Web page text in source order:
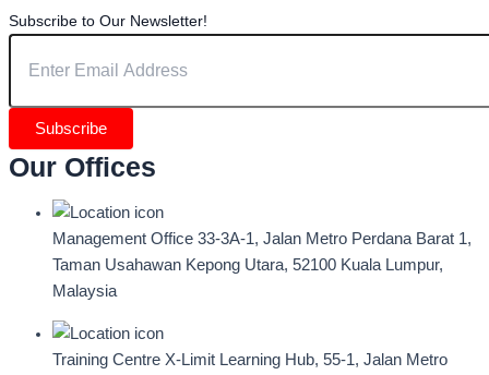
Subscribe to Our Newsletter!
Subscribe
Our Offices
Management Office 33-3A-1, Jalan Metro Perdana Barat 1,
Taman Usahawan Kepong Utara, 52100 Kuala Lumpur,
Malaysia
Training Centre X-Limit Learning Hub, 55-1, Jalan Metro